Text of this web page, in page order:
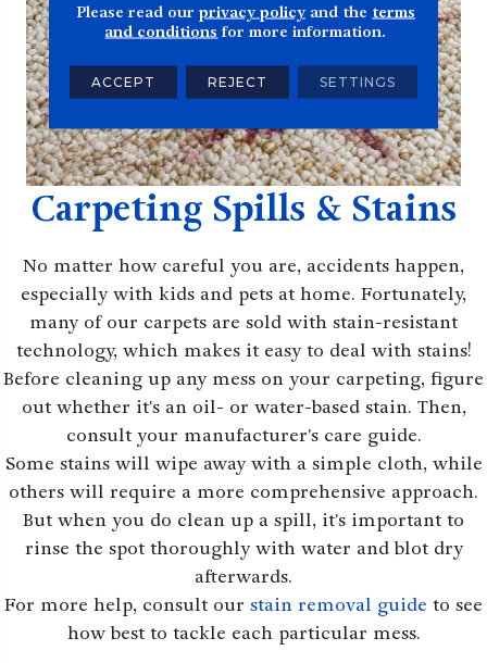
Carpeting Spills & Stains
No matter how careful you are, accidents happen,
especially with kids and pets at home. Fortunately,
many of our carpets are sold with stain-resistant
technology, which makes it easy to deal with stains!
Before cleaning up any mess on your carpeting, figure
out whether it's an oil- or water-based stain. Then,
consult your manufacturer's care guide.
Some stains will wipe away with a simple cloth, while
others will require a more comprehensive approach.
But when you do clean up a spill, it's important to
rinse the spot thoroughly with water and blot dry
afterwards.
For more help, consult our stain removal guide to see
how best to tackle each particular mess.
Please read our privacy policyand the terms
and conditions for more information.
ACCEPT REJECT SETTINGS